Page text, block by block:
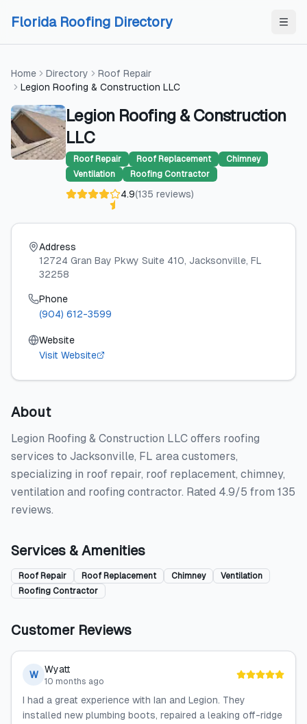
Florida Roofing Directory
Home Directory
Roof Repair
Legion Roofing & Construction LLC
Legion Roofing & Construction
LLC
Roof Repair Roof Replacement
Chimney
Ventilation
Roofing Contractor
4.9(135 reviews)
Address
12724 Gran Bay Pkwy Suite 410, Jacksonville, FL
32258
Phone
(904) 612-3599
Website
Visit Website
About
Legion Roofing & Construction LLC offers roofing
services to Jacksonville, FL area customers,
specializing in roof repair, roof replacement, chimney,
ventilation and roofing contractor. Rated 4.9/5 from 135
reviews.
Services & Amenities
Roof Repair Roof Replacement Chimney
Ventilation
Roofing Contractor
Customer Reviews
W Wyatt
10 months ago
I had a great experience with Ian and Legion. They
installed new plumbing boots, repaired a leaking off-ridge